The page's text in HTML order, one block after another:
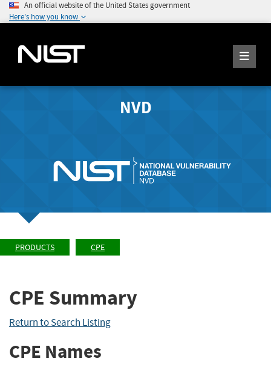
An official website of the United States government
Here's how you know
NVD
PRODUCTS CPE
CPE Summary
Return to Search Listing
CPE Names